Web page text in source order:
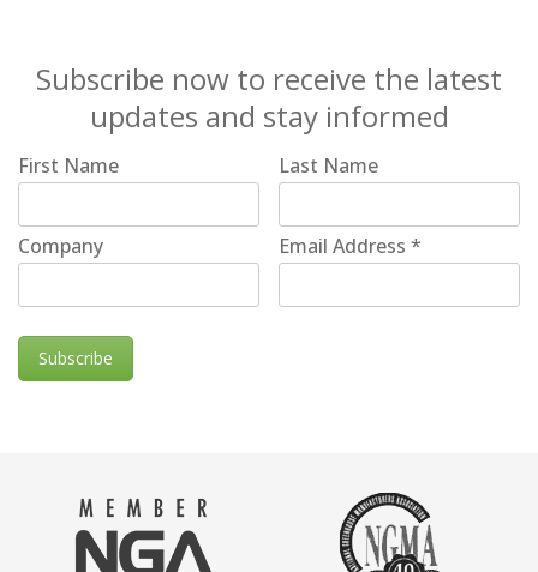
Subscribe now to receive the latest
updates and stay informed
First Name Last Name
Company Email Address*